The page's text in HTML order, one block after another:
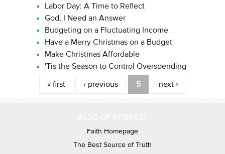
Labor Day: A Time to Reflect
God, I Need an Answer
Budgeting on a Fluctuating Income
Have a Merry Christmas on a Budget
Make Christmas Affordable
'Tis the Season to Control Overspending
Pages
« first ‹ previous 5 next ›
Faith Homepage
The Best Source of Truth